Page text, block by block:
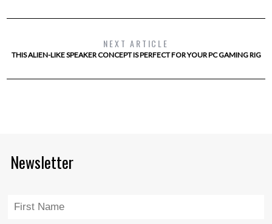
NEXT ARTICLE
THIS ALIEN-LIKE SPEAKER CONCEPT IS PERFECT FOR YOUR PC GAMING RIG
Newsletter